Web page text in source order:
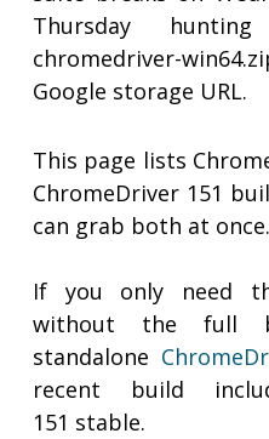
Thursday
chromedriver-
Google storage URL.
This page lists
ChromeDriver 151
can grab both at once.
If you only need
without the full
standalone
recent build
151 stable.